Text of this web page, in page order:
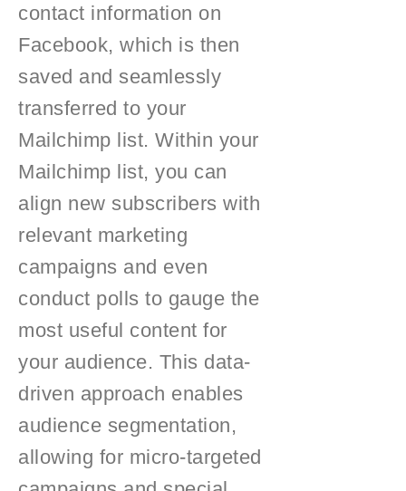
contact information on
Facebook, which is then
saved and seamlessly
transferred to your
Mailchimp list. Within your
Mailchimp list, you can
align new subscribers with
relevant marketing
campaigns and even
conduct polls to gauge the
most useful content for
your audience. This data-
driven approach enables
audience segmentation,
allowing for micro-targeted